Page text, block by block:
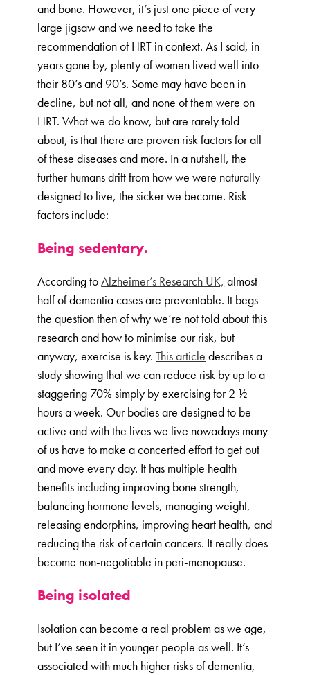
and bone. However, it’s just one piece of very
large jigsaw and we need to take the
recommendation of HRT in context. As I said, in
years gone by, plenty of women lived well into
their 80’s and 90’s. Some may have been in
decline, but not all, and none of them were on
HRT. What we do know, but are rarely told
about, is that there are proven risk factors for all
of these diseases and more. In a nutshell, the
further humans drift from how we were naturally
designed to live, the sicker we become. Risk
factors include:
Being sedentary.
According toAlzheimer’s Research UK, almost
half of dementia cases are preventable. It begs
the question then of why we’re not told about this
research and how to minimise our risk, but
anyway, exercise is key.This article describes a
study showing that we can reduce risk by up to a
staggering 70% simply by exercising for 2 ½
hours a week. Our bodies are designed to be
active and with the lives we live nowadays many
of us have to make a concerted effort to get out
and move every day. It has multiple health
benefits including improving bone strength,
balancing hormone levels, managing weight,
releasing endorphins, improving heart health, and
reducing the risk of certain cancers. It really does
become non-negotiable in peri-menopause.
Being isolated
Isolation can become a real problem as we age,
but I’ve seen it in younger people as well. It’s
associated with much higher risks of dementia,